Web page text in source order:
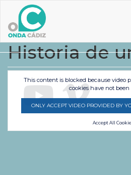
contenido
principal
Historia de
This content is blocked because video
cookies have not been
ONLY ACCEPT VIDEO PROVIDED BY
Accept All